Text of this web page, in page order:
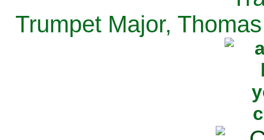
Trumpet Major,